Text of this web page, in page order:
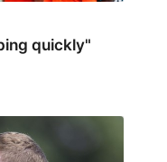
quickly"